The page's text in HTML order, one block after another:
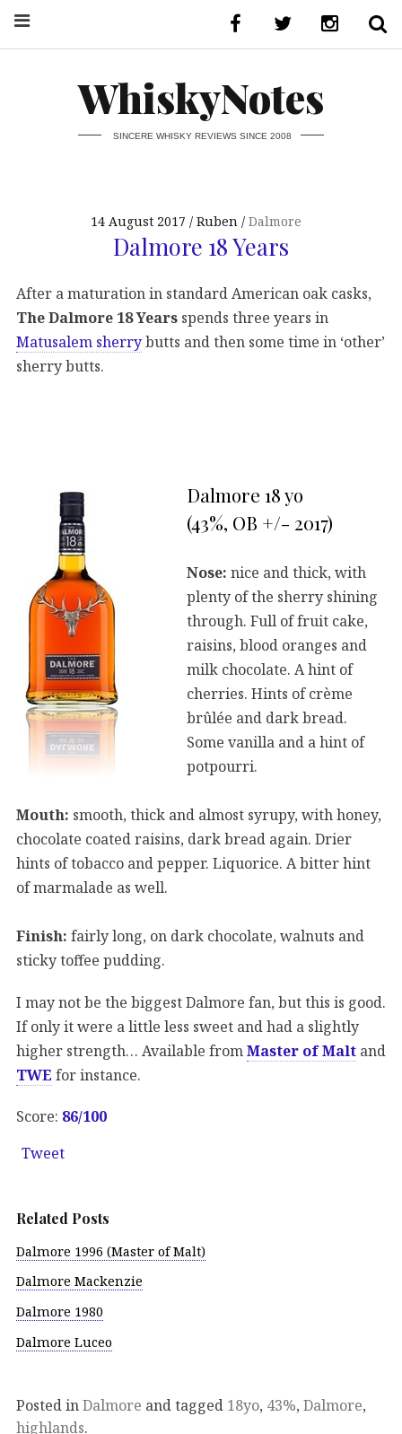
WhiskyNotes
SINCERE WHISKY REVIEWS SINCE 2008
14 August 2017 Ruben Dalmore
Dalmore 18 Years
After a maturation in standard American oak casks,
The Dalmore 18 Years spends three years in
Matusalem sherrybutts and then some time in ‘other’
sherry butts.
Dalmore 18 yo
(43%, OB +/- 2017)
Nose: nice and thick, with
plenty of the sherry shining
through. Full of fruit cake,
raisins, blood oranges and
milk chocolate. A hint of
cherries. Hints of crème
brûlée and dark bread.
Some vanilla and a hint of
potpourri.
Mouth: smooth, thick and almost syrupy, with honey,
chocolate coated raisins, dark bread again. Drier
hints of tobacco and pepper. Liquorice. A bitter hint
of marmalade as well.
Finish: fairly long, on dark chocolate, walnuts and
sticky toffee pudding.
I may not be the biggest Dalmore fan, but this is good.
If only it were a little less sweet and had a slightly
higher strength… Available from Master of Malt and
TWE for instance.
Score: 86/100
Tweet
Related Posts
Dalmore 1996 (Master of Malt)
Dalmore Mackenzie
Dalmore 1980
Dalmore Luceo
Posted inDalmore and tagged 18yo, 43%, Dalmore,
highlands.